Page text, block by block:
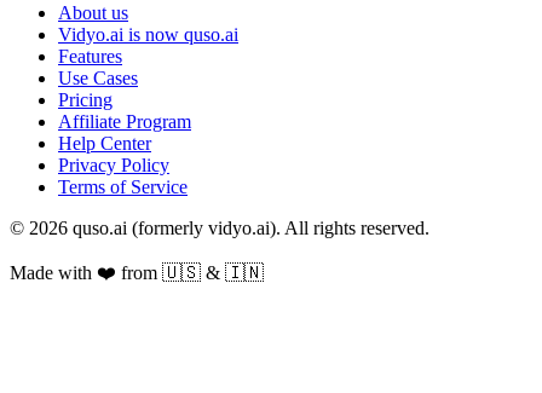
About us
Vidyo.ai is now quso.ai
Features
Use Cases
Pricing
Affiliate Program
Help Center
Privacy Policy
Terms of Service
© 2026 quso.ai (formerly vidyo.ai). All rights reserved.
Made with ❤️ from 🇺🇸 & 🇮🇳